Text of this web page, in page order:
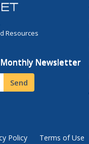
Resources
Monthly Newsletter
Send
Policy Terms of Use